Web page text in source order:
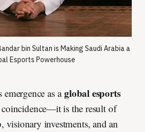
bin Sultan is Making Saudi Arabia a
Esports Powerhouse
emergence as aglobal esports
is the result of
visionary investments, and an